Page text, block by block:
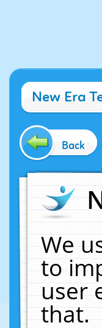
New Era
Back
We
to
user
that.